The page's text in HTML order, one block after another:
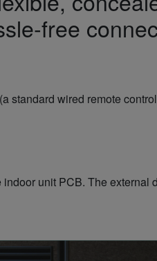
free
standard wired remote
unit PCB. The